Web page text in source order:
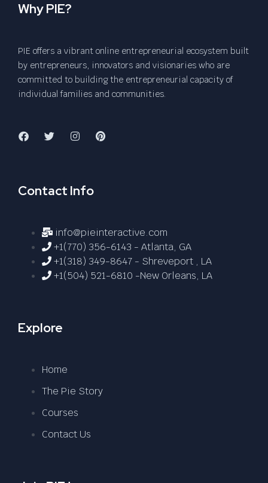
Why PIE?
PIE offers a vibrant online entrepreneurial ecosystem built
by entrepreneurs, innovators and visionaries who are
committed to building the entrepreneurial capacity of
individual families and communities.
Contact Info
info@pieinteractive.com
+1(770) 356-6143 - Atlanta, GA
+1(318) 349-8647 - Shreveport , LA
+1(504) 521-6810 -New Orleans, LA
Explore
Home
The Pie Story
Courses
Contact Us